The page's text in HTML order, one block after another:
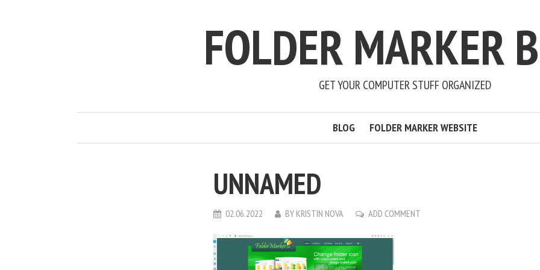
FOLDER MARKER
GET YOUR COMPUTER STUFF ORGANIZED
BLOG FOLDER MARKER WEBSITE
UNNAMED
02.06.2022 BY KRISTIN NOVA ADD COMMENT